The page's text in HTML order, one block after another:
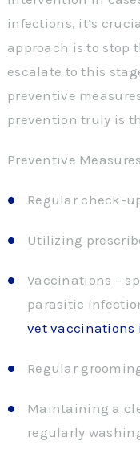
infections, it’s
approach is to stop
escalate to this
preventive
prevention truly is
Preventive
Regular check-
Utilizing
Vaccinations –
parasitic
vet vaccinations
Regular
Maintaining a
regularly